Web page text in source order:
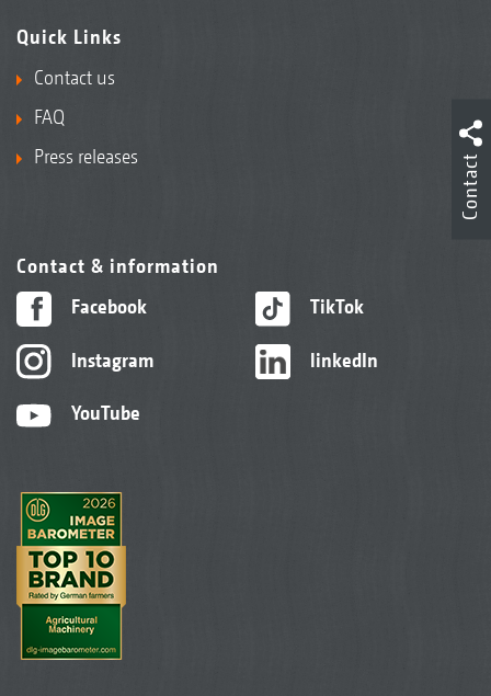
Quick Links
Contact us
FAQ
Press releases
Contact & information
Facebook
Instagram
YouTube
TikTok
linkedIn
Contact